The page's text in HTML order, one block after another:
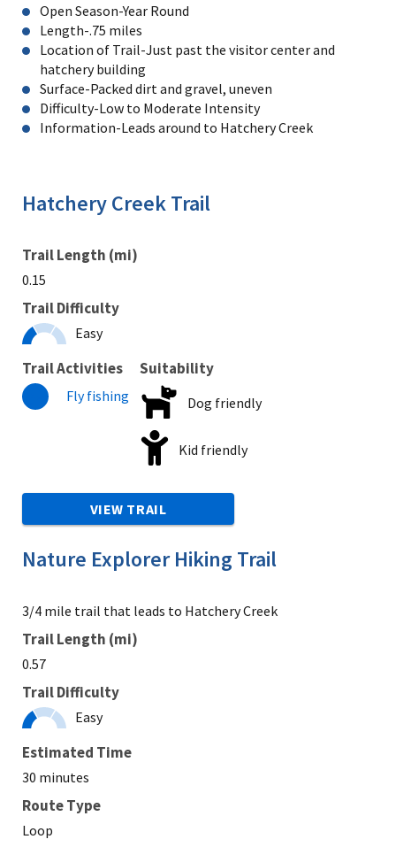
Open Season-Year Round
Length-.75 miles
Location of Trail-Just past the visitor center and
hatchery building
Surface-Packed dirt and gravel, uneven
Difficulty-Low to Moderate Intensity
Information-Leads around to Hatchery Creek
Trail Length (mi)
0.15
Trail Difficulty
Easy
Trail Activities
Fly fishing
Suitability
Dog friendly
Kid friendly
Hatchery Creek Trail
VIEW TRAIL
3/4 mile trail that leads to Hatchery Creek
Trail Length (mi)
0.57
Trail Difficulty
Easy
Estimated Time
30 minutes
Route Type
Loop
Nature Explorer Hiking Trail